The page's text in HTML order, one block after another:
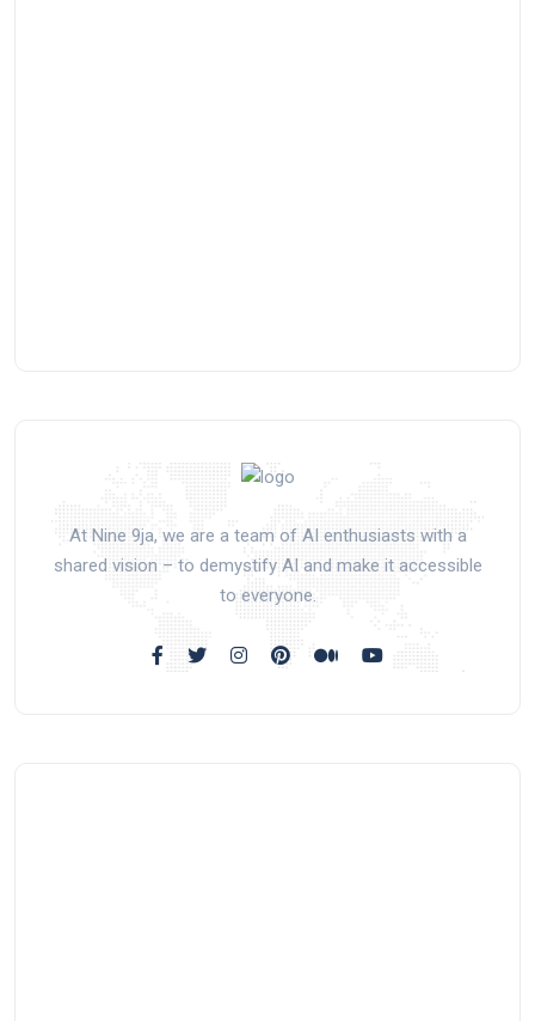
At Nine 9ja, we are a team of AI enthusiasts with a
shared vision – to demystify AI and make it accessible
to everyone.